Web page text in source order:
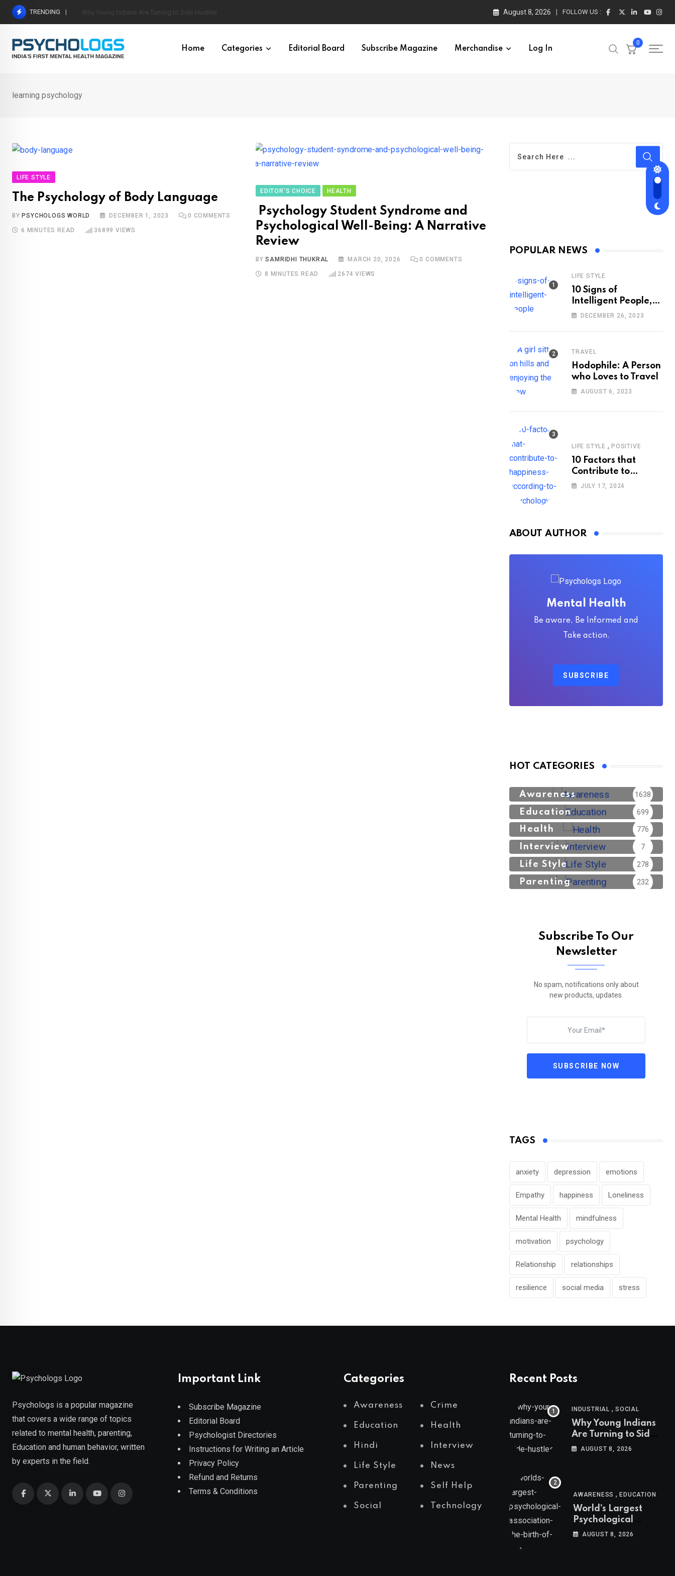
Skip
TRENDING World’s Largest Psychological Association: The Birth of APA August 8, 2026 FOLLOW US :
Home Categories Editorial Board Subscribe Magazine Merchandise Log In
0
learning psychology
LIFE STYLE
The Psychology of Body Language
BY PSYCHOLOGS WORLD DECEMBER 1, 2023 0 COMMENTS
6 MINUTES READ 36899 VIEWS
EDITOR'S CHOICE HEALTH
Psychology Student Syndrome and
Psychological Well-Being: A Narrative
Review
BYSAMRIDHI THUKRAL MARCH 20, 2026 0 COMMENTS
8 MINUTES READ 2674 VIEWS
POPULAR NEWS
LIFE STYLE
10 Signs of
Intelligent People,
According to
DECEMBER 26, 2023
TRAVEL
Hodophile: A Person
who Loves to Travel
AUGUST 6, 2023
LIFE STYLE , POSITIVE
10 Factors that
Contribute to
Happiness,
JULY 17, 2024
ABOUT AUTHOR
Mental Health
Be aware, Be Informed and
Take action.
SUBSCRIBE
HOT CATEGORIES
Awareness 1638
Education 699
Health 776
Interview 7
Life Style 278
Parenting 232
Subscribe To Our
Newsletter
No spam, notifications only about
new products, updates.
SUBSCRIBE NOW
TAGS
anxiety depression emotions
Empathy happiness Loneliness
Mental Health mindfulness
motivation psychology
Relationship relationships
resilience social media stress
Psychologs is a popular magazine
that covers a wide range of topics
related to mental health, parenting,
Education and human behavior, written
by experts in the field.
Important Link
Subscribe Magazine
Editorial Board
Psychologist Directories
Instructions for Writing an Article
Privacy Policy
Refund and Returns
Terms & Conditions
Categories
Awareness Crime
Education Health
Hindi Interview
Life Style News
Parenting Self Help
Social Technology
Recent Posts
INDUSTRIAL , SOCIAL
Why Young Indians
Are Turning to Side
Hustles
AUGUST 8, 2026
AWARENESS ,EDUCATION
World’s Largest
Psychological
Association: The
AUGUST 8, 2026